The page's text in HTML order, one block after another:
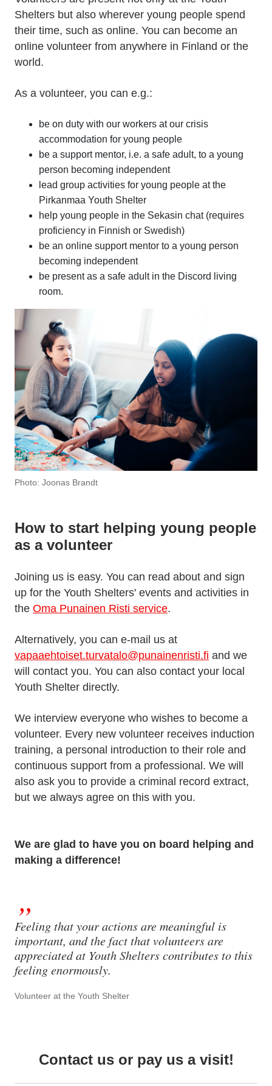
Shelters but also wherever young people spend
their time, such as online. You can become an
online volunteer from anywhere in Finland or the
world.
As a volunteer, you can e.g.:
be on duty with our workers at our crisis
accommodation for young people
be a support mentor, i.e. a safe adult, to a young
person becoming independent
lead group activities for young people at the
Pirkanmaa Youth Shelter
help young people in the Sekasin chat (requires
proficiency in Finnish or Swedish)
be an online support mentor to a young person
becoming independent
be present as a safe adult in the Discord living
room.
Photo: Joonas Brandt
How to start helping young people
as a volunteer
Joining us is easy. You can read about and sign
up for the Youth Shelters' events and activities in
the Oma Punainen Risti service.
Alternatively, you can e-mail us at
vapaaehtoiset.turvatalo@punainenristi.fi and we
will contact you. You can also contact your local
Youth Shelter directly.
We interview everyone who wishes to become a
volunteer. Every new volunteer receives induction
training, a personal introduction to their role and
continuous support from a professional. We will
also ask you to provide a criminal record extract,
but we always agree on this with you.
We are glad to have you on board helping and
making a difference!
Feeling that your actions are meaningful is
important, and the fact that volunteers are
appreciated at Youth Shelters contributes to this
feeling enormously.
Volunteer at the Youth Shelter
Contact us or pay us a visit!